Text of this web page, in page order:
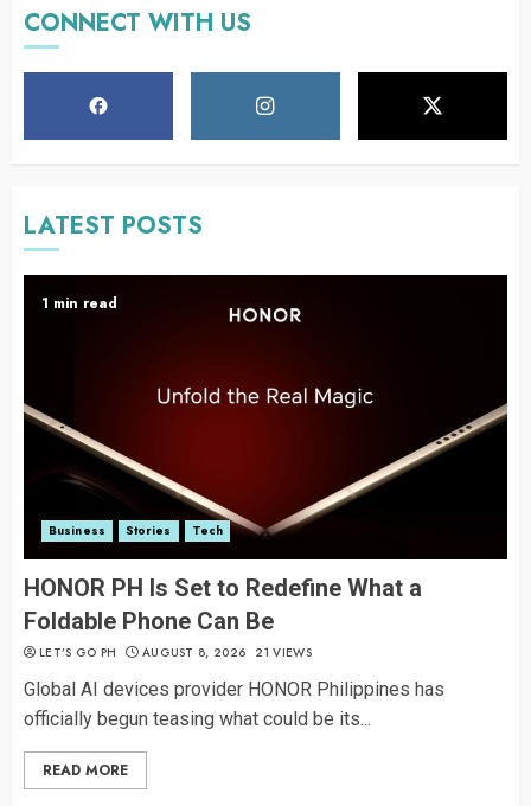
CONNECT WITH US
LATEST POSTS
1 min read
Business Stories Tech
HONOR PH Is Set to Redefine What a
Foldable Phone Can Be
LET’S GO PH AUGUST 8, 2026 21 VIEWS
Global AI devices provider HONOR Philippines has
officially begun teasing what could be its...
READ MORE